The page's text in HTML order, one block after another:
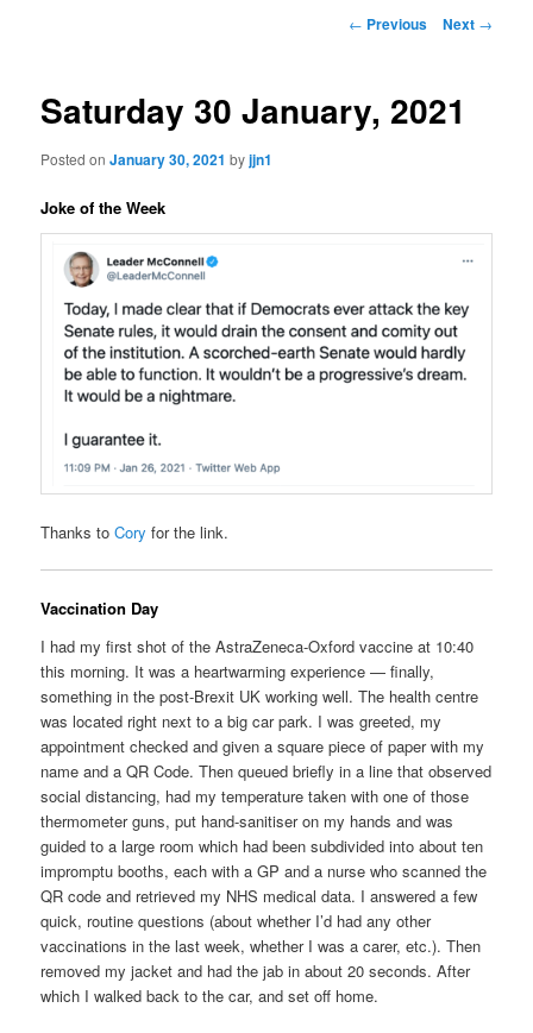
Post
← Previous Next →
Saturday 30 January, 2021
Posted onJanuary 30, 2021 byjjn1
Joke of the Week
Thanks toCory for the link.
Vaccination Day
I had my first shot of the AstraZeneca-Oxford vaccine at 10:40
this morning. It was a heartwarming experience — finally,
something in the post-Brexit UK working well. The health centre
was located right next to a big car park. I was greeted, my
appointment checked and given a square piece of paper with my
name and a QR Code. Then queued briefly in a line that observed
social distancing, had my temperature taken with one of those
thermometer guns, put hand-sanitiser on my hands and was
guided to a large room which had been subdivided into about ten
impromptu booths, each with a GP and a nurse who scanned the
QR code and retrieved my NHS medical data. I answered a few
quick, routine questions (about whether I’d had any other
vaccinations in the last week, whether I was a carer, etc.). Then
removed my jacket and had the jab in about 20 seconds. After
which I walked back to the car, and set off home.